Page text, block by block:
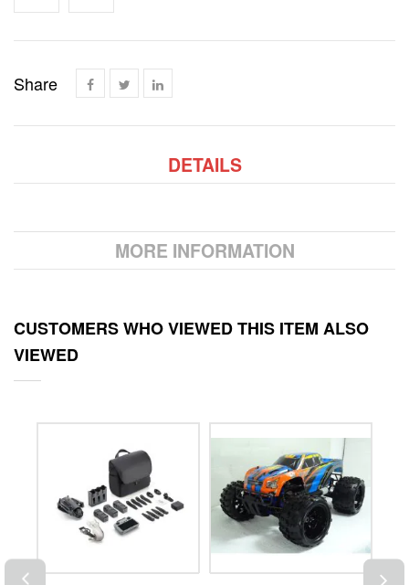
Share
DETAILS
MORE INFORMATION
CUSTOMERS WHO VIEWED THIS ITEM ALSO
VIEWED